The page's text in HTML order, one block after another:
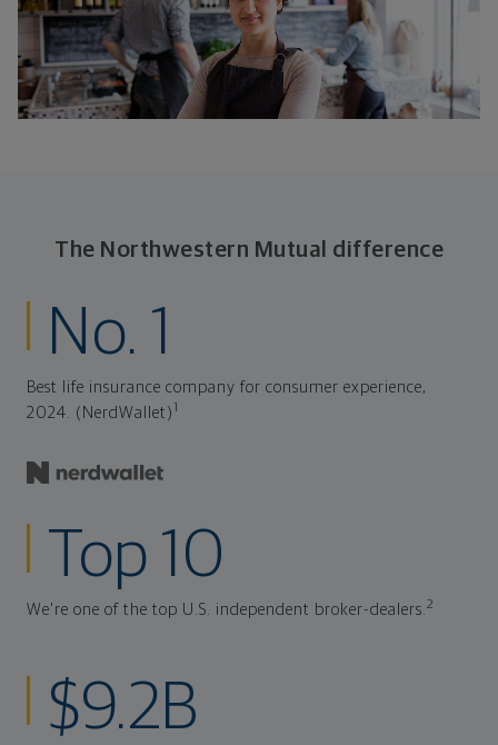
The Northwestern Mutual difference
No. 1
Best life insurance company for consumer experience,
2024. (NerdWallet)
Top 10
We're one of the top U.S. independent broker-dealers.2
$9.2B